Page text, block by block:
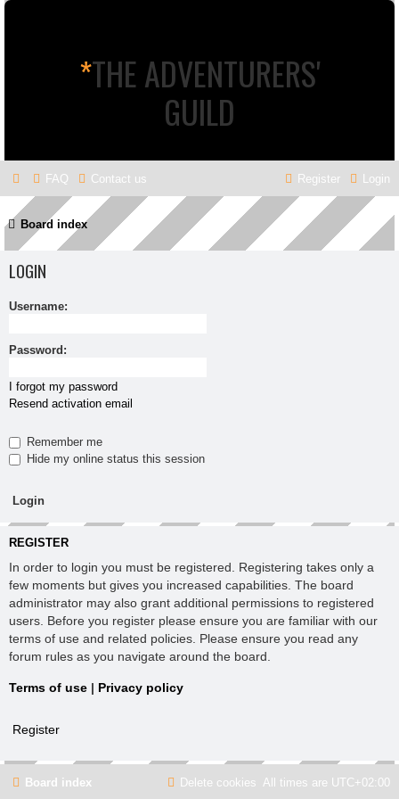
*THE ADVENTURERS'
GUILD
FAQ Contact us Login
Register
Board index
LOGIN
Username:
Password:
I forgot my password
Resend activation email
Remember me
Hide my online status this session
REGISTER
In order to login you must be registered. Registering takes only a
few moments but gives you increased capabilities. The board
administrator may also grant additional permissions to registered
users. Before you register please ensure you are familiar with our
terms of use and related policies. Please ensure you read any
forum rules as you navigate around the board.
Terms of use | Privacy policy
Register
Board index All times are UTC+02:00
Delete cookies